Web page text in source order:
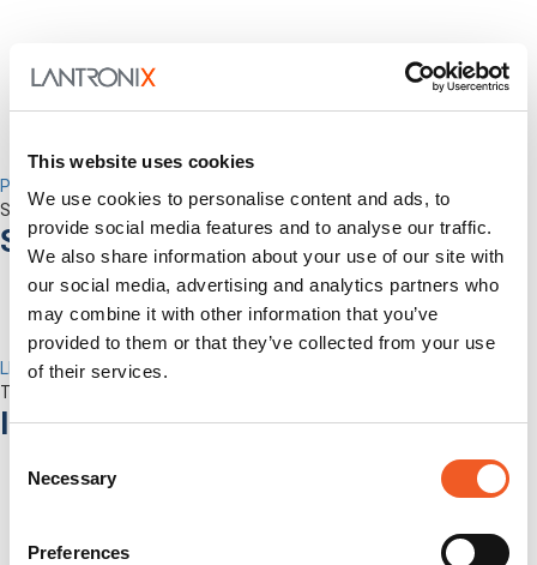
This website uses cookies
We use cookies to personalise content and ads, to
provide social media features and to analyse our traffic.
We also share information about your use of our site with
our social media, advertising and analytics partners who
may combine it with other information that you’ve
provided to them or that they’ve collected from your use
of their services.
Selection
Necessary
Preferences
Percepxion for Networking
Securely Manage Distributed Enterprise Networks
Services
LEVEL Technical Services
The best technical services. Only at Lantronix.
Industries